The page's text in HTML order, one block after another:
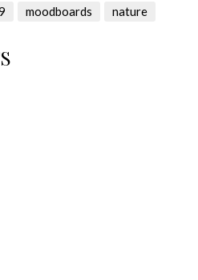
moodboards nature